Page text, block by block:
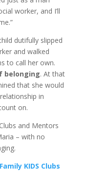
worker, and I’ll
dutifully slipped
and walked
to call her own.
belonging. At that
that she would
in
on.
and Mentors
– with no
KIDS Clubs